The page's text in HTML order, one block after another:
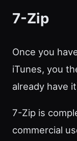
7-Zip
Once you
iTunes, you
already have
7-Zip is
commercial